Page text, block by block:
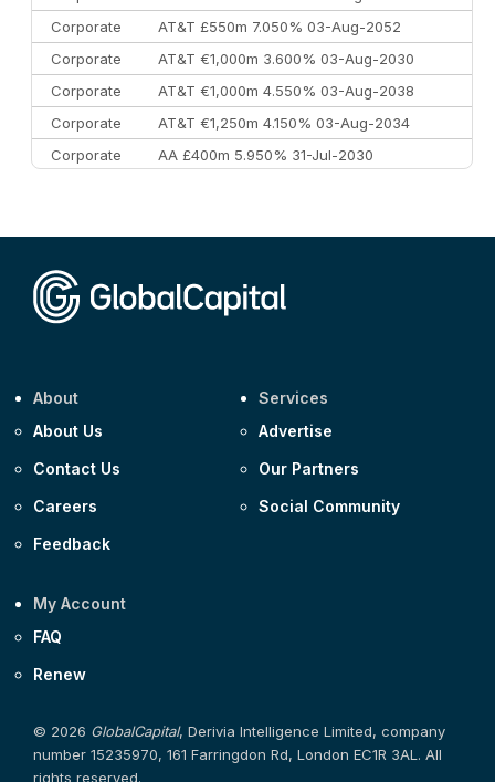
Corporate
AT&T £550m 7.050% 03-Aug-2052
Corporate
AT&T €1,000m 3.600% 03-Aug-2030
Corporate
AT&T €1,000m 4.550% 03-Aug-2038
Corporate
AT&T €1,250m 4.150% 03-Aug-2034
Corporate
AA £400m 5.950% 31-Jul-2030
About
About Us
Contact Us
Careers
Feedback
Services
Advertise
Our Partners
Social Community
My Account
FAQ
Renew
© 2026 GlobalCapital, Derivia Intelligence Limited, company
number 15235970, 161 Farringdon Rd, London EC1R 3AL. All
rights reserved.